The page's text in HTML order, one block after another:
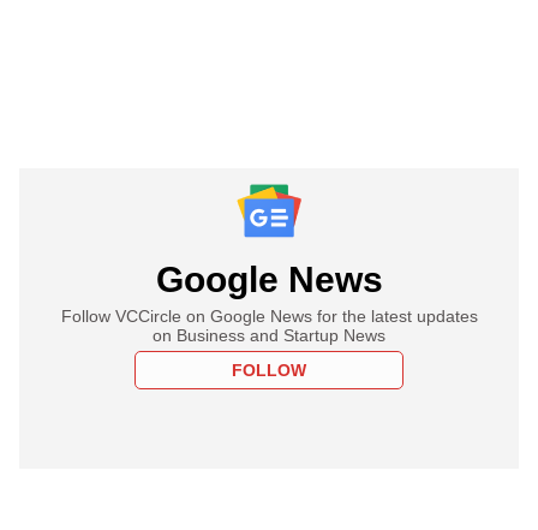
Google News
Follow VCCircle on Google News for the latest updates
on Business and Startup News
FOLLOW